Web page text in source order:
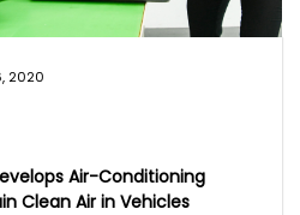
2020
Air-Conditioning
Clean Air in Vehicles